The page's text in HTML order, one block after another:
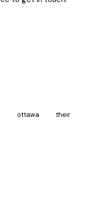
ottawa their